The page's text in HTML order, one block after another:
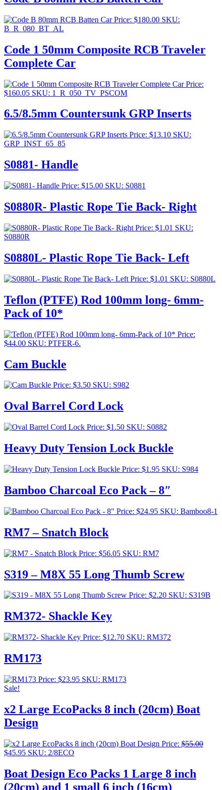
Price: $180.00 SKU:
B_R_080_BT_AL
Code 1 50mm Composite RCB Traveler
Complete Car
Price:
$160.05 SKU: 1_R_050_TV_PSCOM
6.5/8.5mm Countersunk GRP Inserts
Price: $13.10 SKU:
GRP_INST_65_85
S0881- Handle
Price: $15.00 SKU: S0881
S0880R- Plastic Rope Tie Back- Right
Price: $1.01 SKU:
S0880R
S0880L- Plastic Rope Tie Back- Left
Price: $1.01 SKU: S0880L
Teflon (PTFE) Rod 100mm long- 6mm-
Pack of 10*
Price:
$44.00 SKU: PTFER-6.
Cam Buckle
Price: $3.50 SKU: S982
Oval Barrel Cord Lock
Price: $1.50 SKU: S0882
Heavy Duty Tension Lock Buckle
Price: $1.95 SKU: S984
Bamboo Charcoal Eco Pack – 8″
Price: $24.95 SKU: Bamboo8-1
RM7 – Snatch Block
Price: $56.05 SKU: RM7
S319 – M8X 55 Long Thumb Screw
Price: $2.20 SKU: S319B
RM372- Shackle Key
Price: $12.70 SKU: RM372
RM173
Price: $23.95 SKU: RM173
Sale!
x2 Large EcoPacks 8 inch (20cm) Boat
Design
Price: $55.00
Original
was:
$55.00.
$45.95Current
is:
$45.95.
SKU: 2/8ECO
Boat Design Eco Packs 1 Large 8 inch
(20cm) and 1 small 6 inch (16cm)